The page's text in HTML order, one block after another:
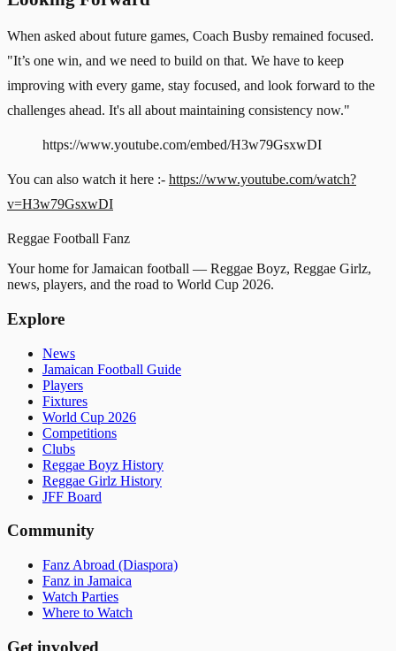
When asked about future games, Coach Busby remained focused.
"It’s one win, and we need to build on that. We have to keep
improving with every game, stay focused, and look forward to the
challenges ahead. It's all about maintaining consistency now."
https://www.youtube.com/embed/H3w79GsxwDI
You can also watch it here :- https://www.youtube.com/watch?
v=H3w79GsxwDI
Reggae Football Fanz
Your home for Jamaican football — Reggae Boyz, Reggae Girlz,
news, players, and the road to World Cup 2026.
Explore
News
Jamaican Football Guide
Players
Fixtures
World Cup 2026
Competitions
Clubs
Reggae Boyz History
Reggae Girlz History
JFF Board
Community
Fanz Abroad (Diaspora)
Fanz in Jamaica
Watch Parties
Where to Watch
Get involved